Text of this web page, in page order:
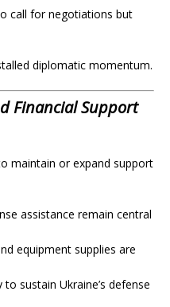
call for negotiations but
diplomatic momentum.
Financial Support
maintain or expand support
assistance remain central
equipment supplies are
sustain Ukraine’s defense